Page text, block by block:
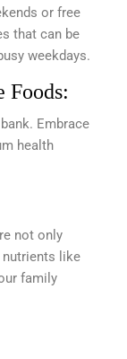
or free
that can be
weekdays.
Foods:
Embrace
health
not only
like
family